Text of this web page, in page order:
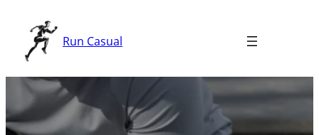
content
Run Casual